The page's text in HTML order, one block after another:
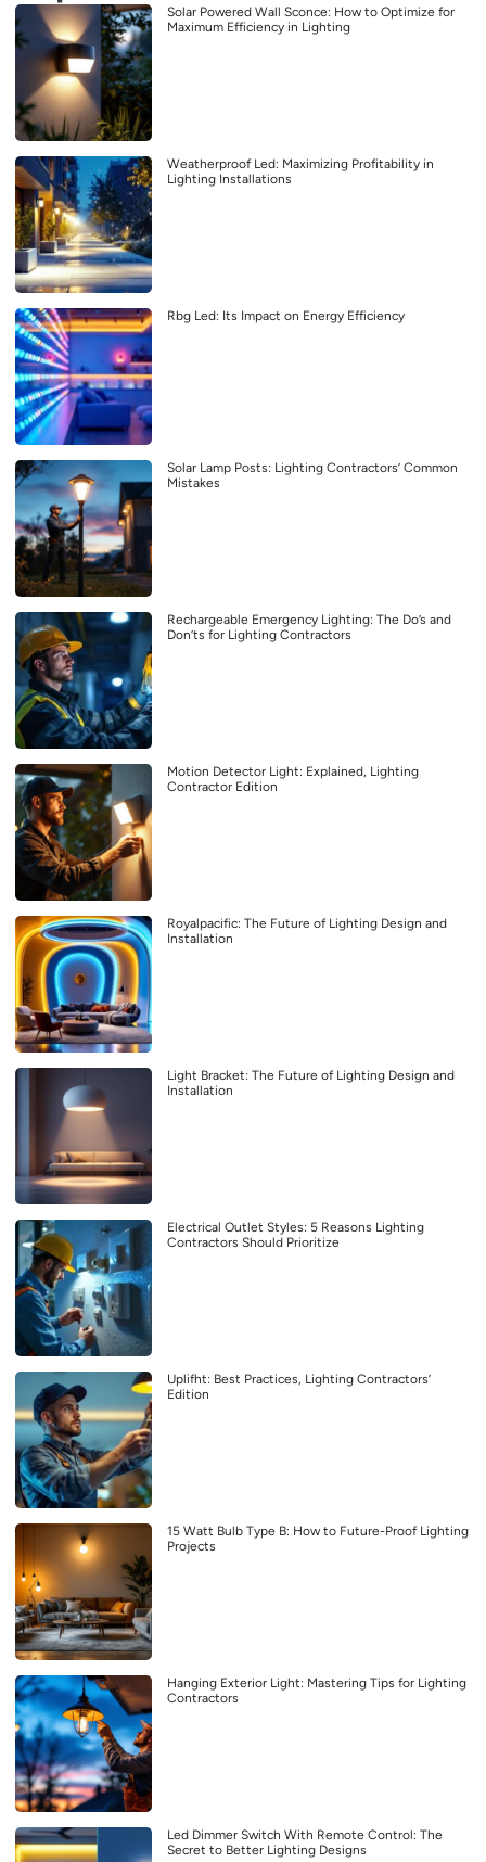
Solar Powered Wall Sconce: How to Optimize for
Maximum Efficiency in Lighting
Weatherproof Led: Maximizing Profitability in
Lighting Installations
Rbg Led: Its Impact on Energy Efficiency
Solar Lamp Posts: Lighting Contractors’ Common
Mistakes
Rechargeable Emergency Lighting: The Do’s and
Don’ts for Lighting Contractors
Motion Detector Light: Explained, Lighting
Contractor Edition
Royalpacific: The Future of Lighting Design and
Installation
Light Bracket: The Future of Lighting Design and
Installation
Electrical Outlet Styles: 5 Reasons Lighting
Contractors Should Prioritize
Uplifht: Best Practices, Lighting Contractors’
Edition
15 Watt Bulb Type B: How to Future-Proof Lighting
Projects
Hanging Exterior Light: Mastering Tips for Lighting
Contractors
Led Dimmer Switch With Remote Control: The
Secret to Better Lighting Designs